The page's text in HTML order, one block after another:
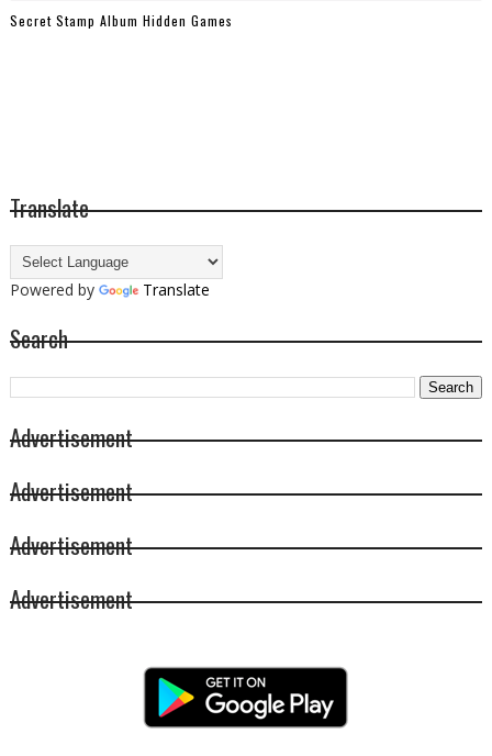
Secret Stamp Album Hidden Games
Translate
Powered by Translate
Search
Advertisement
Advertisement
Advertisement
Advertisement